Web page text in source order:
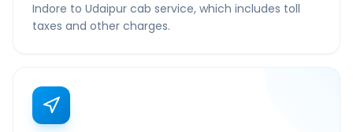
Indore to Udaipur cab service, which includes toll
taxes and other charges.